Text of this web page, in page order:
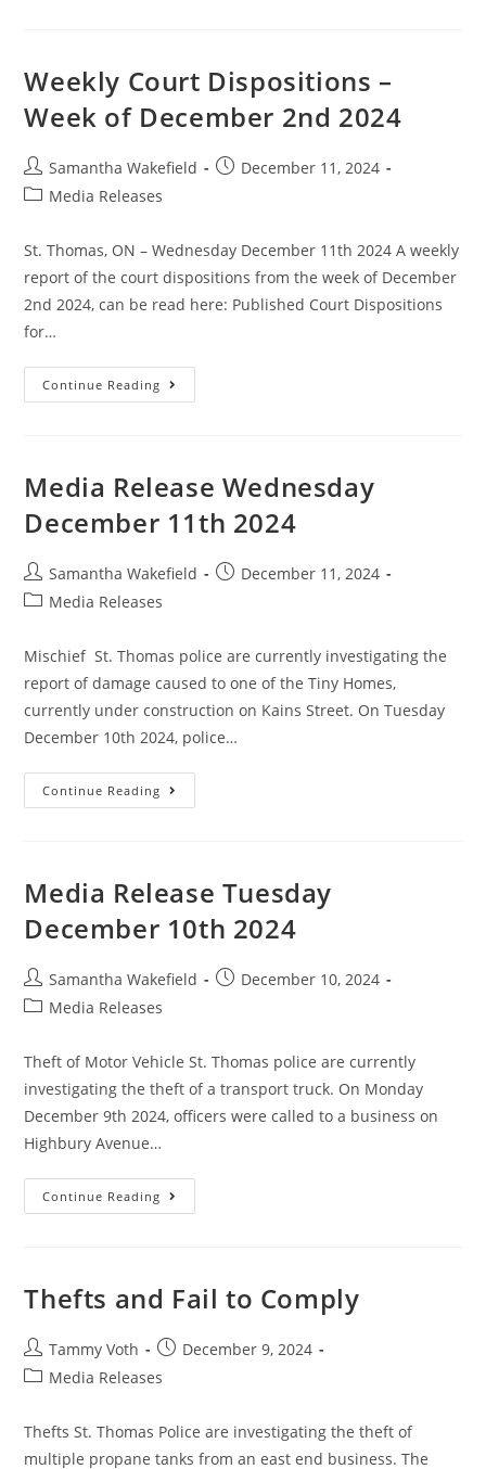
Weekly Court Dispositions –
Week of December 2nd 2024
Samantha Wakefield
December 11, 2024
Media Releases
St. Thomas, ON – Wednesday December 11th 2024 A weekly
report of the court dispositions from the week of December
2nd 2024, can be read here: Published Court Dispositions
for…
Continue Reading
Media Release Wednesday
December 11th 2024
Samantha Wakefield
December 11, 2024
Media Releases
Mischief St. Thomas police are currently investigating the
report of damage caused to one of the Tiny Homes,
currently under construction on Kains Street. On Tuesday
December 10th 2024, police…
Continue Reading
Media Release Tuesday
December 10th 2024
Samantha Wakefield
December 10, 2024
Media Releases
Theft of Motor Vehicle St. Thomas police are currently
investigating the theft of a transport truck. On Monday
December 9th 2024, officers were called to a business on
Highbury Avenue…
Continue Reading
Thefts and Fail to Comply
Tammy Voth
December 9, 2024
Media Releases
Thefts St. Thomas Police are investigating the theft of
multiple propane tanks from an east end business. The